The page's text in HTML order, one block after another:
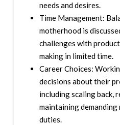
needs and desires.
Time Management:
motherhood is
challenges with
making in limited time.
Career Choices:
decisions about their
including scaling back,
maintaining
duties.